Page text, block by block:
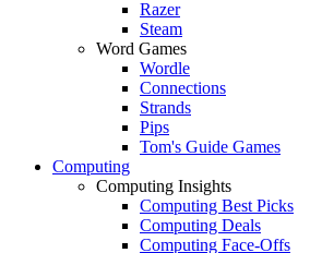
Razer
Steam
Word Games
Wordle
Connections
Strands
Pips
Tom's Guide Games
Computing
Computing Insights
Computing Best Picks
Computing Deals
Computing Face-Offs